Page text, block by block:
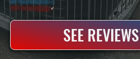
20+ Years In Business ◷
100+ SatisfiedClients✓
SEE REVIEWS